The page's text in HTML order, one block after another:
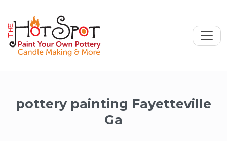
pottery painting Fayetteville
Ga